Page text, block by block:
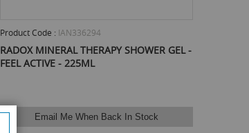
Product Code : IAN336294
RADOX MINERAL THERAPY SHOWER GEL -
FEEL ACTIVE - 225ML
Email Me When Back In Stock